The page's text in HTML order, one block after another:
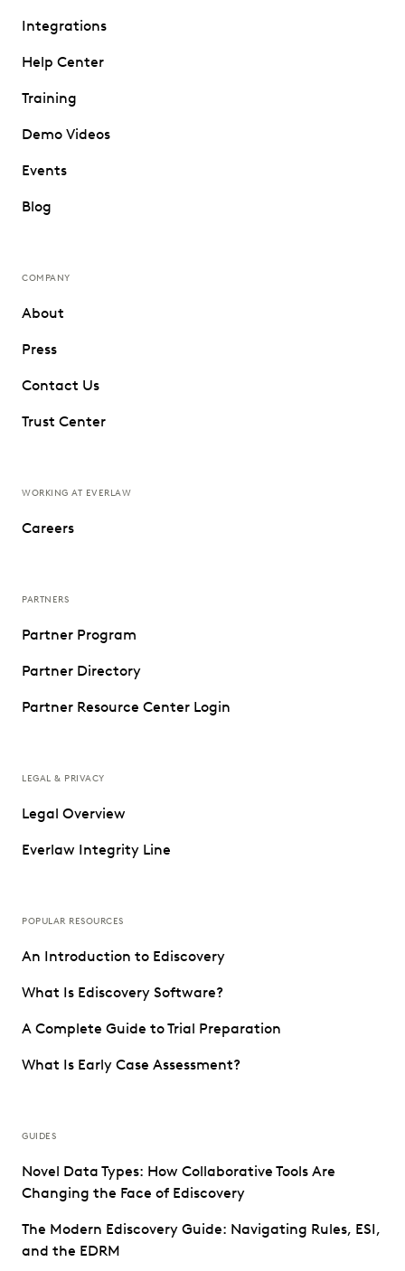
Integrations
Help Center
Training
Demo Videos
Events
Blog
COMPANY
About
Press
Contact Us
Trust Center
WORKING AT EVERLAW
Careers
PARTNERS
Partner Program
Partner Directory
Partner Resource Center Login
LEGAL & PRIVACY
Legal Overview
Everlaw Integrity Line
POPULAR RESOURCES
An Introduction to Ediscovery
What Is Ediscovery Software?
A Complete Guide to Trial Preparation
What Is Early Case Assessment?
GUIDES
Novel Data Types: How Collaborative Tools Are
Changing the Face of Ediscovery
The Modern Ediscovery Guide: Navigating Rules, ESI,
and the EDRM